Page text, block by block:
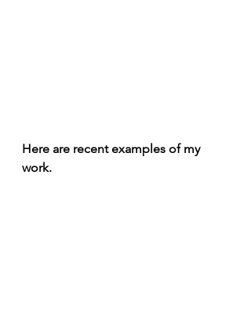
Here are recent examples of my
work.